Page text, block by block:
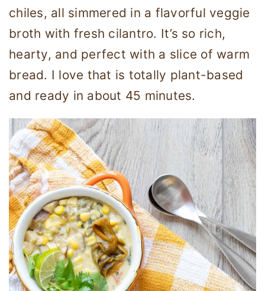
chiles, all simmered in a flavorful veggie
broth with fresh cilantro. It’s so rich,
hearty, and perfect with a slice of warm
bread. I love that is totally plant-based
and ready in about 45 minutes.